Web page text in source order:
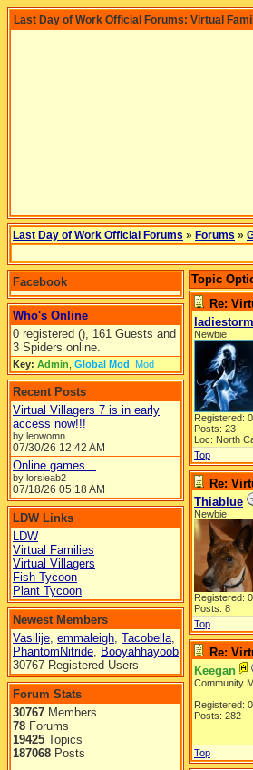
Last Day of Work Official Forums: Virtual
Last Day of Work Official Forums » Forums »
Facebook
Who's Online
0 registered (), 161 Guests and
3 Spiders online.
Key: Admin Global Mod Mod
Recent Posts
Virtual Villagers 7 is in early
access now!!!
by leowomn
07/30/26 12:42 AM
Online games...
by lorsieab2
07/18/26 05:18 AM
LDW Links
LDW
Virtual Families
Virtual Villagers
Fish Tycoon
Plant Tycoon
Newest Members
Vasilije, emmaleigh, Tacobella,
PhantomNitride, Booyahhayoob
30767 Registered Users
Forum Stats
30767 Members
78 Forums
19425 Topics
187068 Posts
Topic
Re:
ladiestorm
Newbie
Registered:
Posts: 23
Loc: North
Top
Re:
Thiablue
Newbie
Registered:
Posts: 8
Top
Re:
Keegan
Community
Registered:
Posts: 282
Top